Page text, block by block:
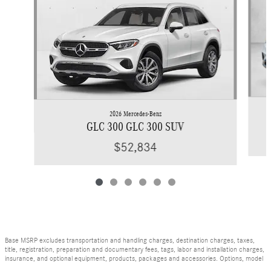
2026 Mercedes-Benz
GLC 300 GLC 300 SUV
$52,834
Base MSRP excludes transportation and handling charges, destination charges, taxes,
title, registration, preparation and documentary fees, tags, labor and installation charges,
insurance, and optional equipment, products, packages and accessories. Options, model